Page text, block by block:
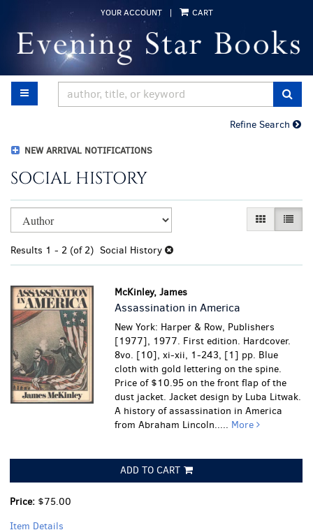
main
content
YOUR ACCOUNT | CART
TOGGLE MAIN NAVIGATION
Refine Search
NEW ARRIVAL NOTIFICATIONS
SOCIAL HISTORY
Refine
search
results
Skip
to
results
GALLERY
LIST
Results 1 - 2 (of 2) Social History
McKinley, James
Assassination in America
New York: Harper & Row, Publishers
[1977], 1977. First edition. Hardcover.
8vo. [10], xi-xii, 1-243, [1] pp. Blue
cloth with gold lettering on the spine.
Price of $10.95 on the front flap of the
dust jacket. Jacket design by Luba Litwak.
A history of assassination in America
from Abraham Lincoln..... More
ADD TO CART
Price: $75.00
Item Details